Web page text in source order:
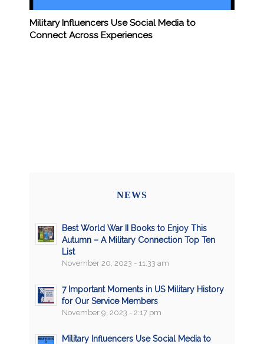
Military Influencers Use Social Media to
Connect Across Experiences
NEWS
Best World War II Books to Enjoy This
Autumn – A Military Connection Top Ten
List
November 20, 2023 - 11:33 am
7 Important Moments in US Military History
for Our Service Members
November 9, 2023 - 2:17 pm
Military Influencers Use Social Media to